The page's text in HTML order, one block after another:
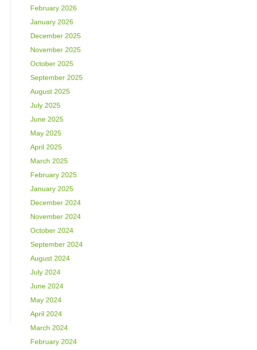
February 2026
January 2026
December 2025
November 2025
October 2025
September 2025
August 2025
July 2025
June 2025
May 2025
April 2025
March 2025
February 2025
January 2025
December 2024
November 2024
October 2024
September 2024
August 2024
July 2024
June 2024
May 2024
April 2024
March 2024
February 2024